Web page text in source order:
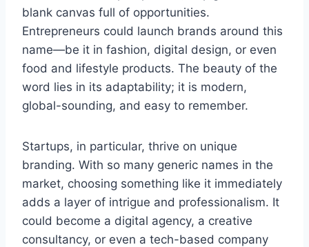
blank canvas full of opportunities.
Entrepreneurs could launch brands around this
name—be it in fashion, digital design, or even
food and lifestyle products. The beauty of the
word lies in its adaptability; it is modern,
global-sounding, and easy to remember.
Startups, in particular, thrive on unique
branding. With so many generic names in the
market, choosing something like it immediately
adds a layer of intrigue and professionalism. It
could become a digital agency, a creative
consultancy, or even a tech-based company